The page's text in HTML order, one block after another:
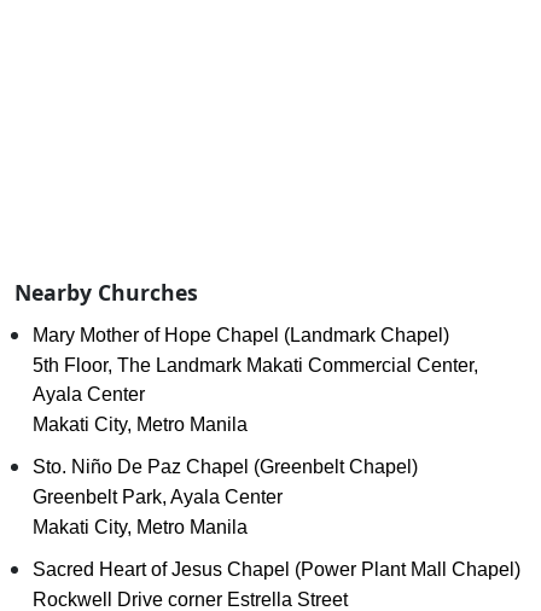
Nearby Churches
Mary Mother of Hope Chapel (Landmark Chapel)
5th Floor, The Landmark Makati Commercial Center,
Ayala Center
Makati City, Metro Manila
Sto. Niño De Paz Chapel (Greenbelt Chapel)
Greenbelt Park, Ayala Center
Makati City, Metro Manila
Sacred Heart of Jesus Chapel (Power Plant Mall Chapel)
Rockwell Drive corner Estrella Street